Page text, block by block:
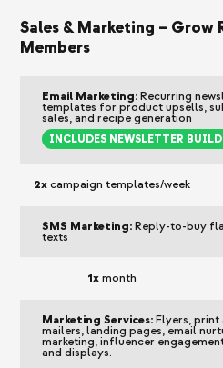
Sales & Marketing – Grow
Members
Email Marketing:Recurring
templates for product upsells,
sales, and recipe generation
INCLUDES NEWSLETTER
2xcampaign templates/week
SMS Marketing:Reply-to-buy
texts
1xmonth
Marketing Services:Flyers, print
mailers, landing pages, email
marketing, influencer
and displays.